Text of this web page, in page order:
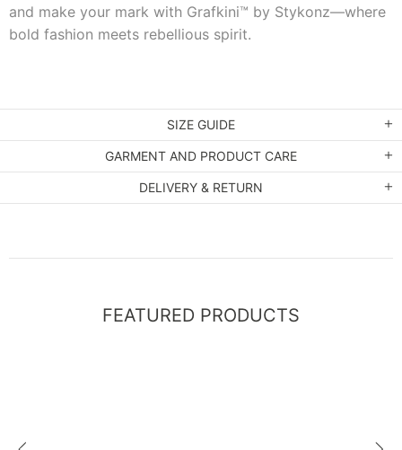
and make your mark with Grafkini™ by Stykonz—where
bold fashion meets rebellious spirit.
SIZE GUIDE
GARMENT AND PRODUCT CARE
DELIVERY & RETURN
FEATURED PRODUCTS